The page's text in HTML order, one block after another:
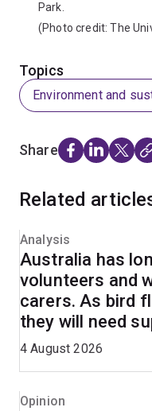
Park.
(Photo credit:The
Topics
Environment and
Share
Related
Analysis
Australia has
volunteers and
carers. As bird
they will need
4 August 2026
Opinion